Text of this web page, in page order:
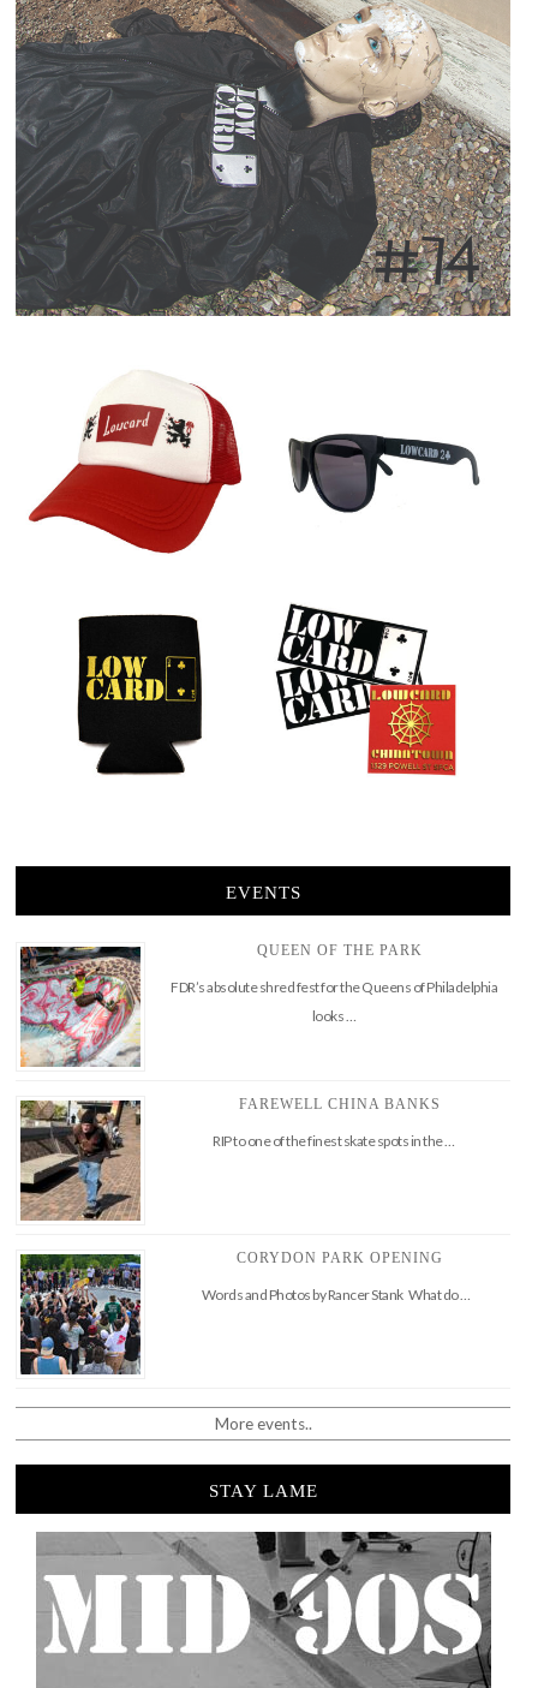
EVENTS
QUEEN OF THE PARK
FDR’s absolute shred fest for the Queens of Philadelphia
looks …
FAREWELL CHINA BANKS
RIP to one of the finest skate spots in the …
CORYDON PARK OPENING
Words and Photos by Rancer Stank What do …
More events..
STAY LAME